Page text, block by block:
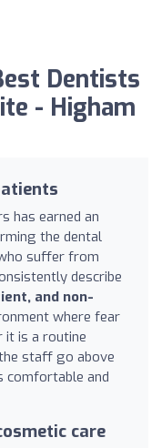
Dentists
- Higham
has earned an
the dental
suffer from
describe
and non-
where fear
it is a routine
staff go above
comfortable and
care